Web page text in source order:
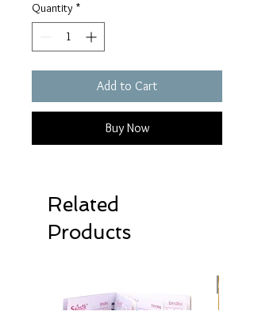
Quantity *
Add to Cart
Buy Now
Related
Products